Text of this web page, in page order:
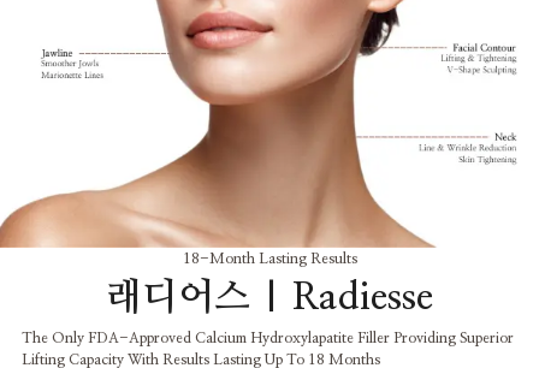
18-Month Lasting Results
래디어스 | Radiesse
The Only FDA-Approved Calcium Hydroxylapatite Filler Providing Superior
Lifting Capacity With Results Lasting Up To 18 Months